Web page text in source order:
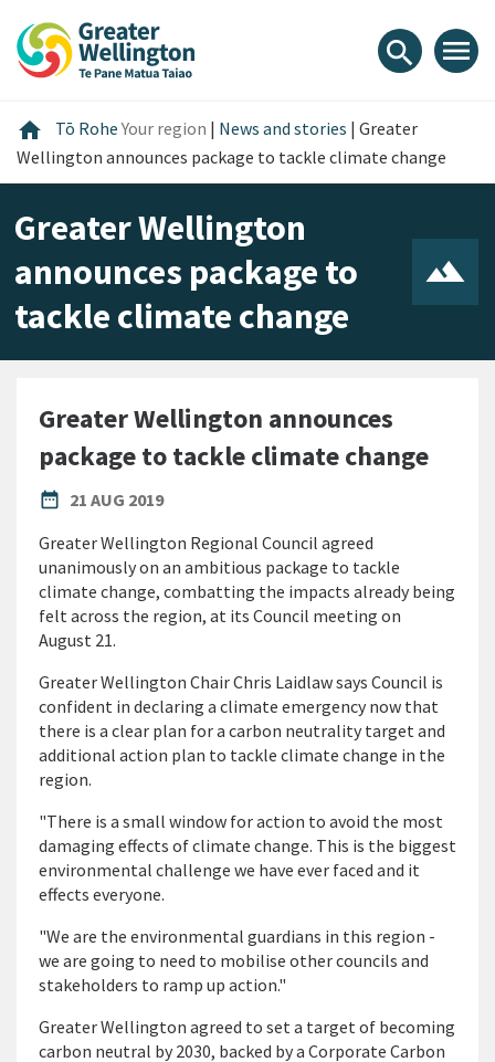
content
main
footer
search menu
home Home
Tō RoheYour region | News and stories | Greater
Wellington announces package to tackle climate change
Greater Wellington
announces package to
tackle climate change
Greater Wellington announces
package to tackle climate change
date_range
PUBLISHED DATE
21 AUG 2019
Greater Wellington Regional Council agreed
unanimously on an ambitious package to tackle
climate change, combatting the impacts already being
felt across the region, at its Council meeting on
August 21.
Greater Wellington Chair Chris Laidlaw says Council is
confident in declaring a climate emergency now that
there is a clear plan for a carbon neutrality target and
additional action plan to tackle climate change in the
region.
"There is a small window for action to avoid the most
damaging effects of climate change. This is the biggest
environmental challenge we have ever faced and it
effects everyone.
"We are the environmental guardians in this region -
we are going to need to mobilise other councils and
stakeholders to ramp up action."
Greater Wellington agreed to set a target of becoming
carbon neutral by 2030, backed by a Corporate Carbon